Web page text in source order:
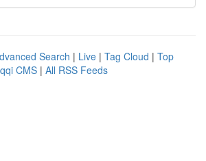
Search | Live | Tag Cloud | Top
CMS | All RSS Feeds